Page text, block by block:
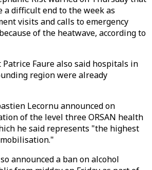
a difficult end to the week as
visits and calls to emergency
of the heatwave, according to
Patrice Faure also said hospitals in
region were already
Lecornu announced on
of the level three ORSAN health
he said represents "the highest
announced a ban on alcohol